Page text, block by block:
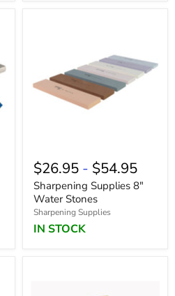
$26.95 - $54.95
Sharpening Supplies 8"
Water Stones
Sharpening Supplies
IN STOCK